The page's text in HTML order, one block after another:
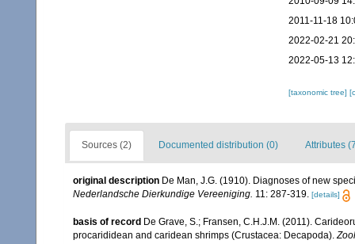
2011-11-18
2022-02-21
2022-05-13
[taxonomic tree]
Sources (2) Documented distribution (0) Attributes
original description De Man, J.G. (1910). Diagnoses of new
Nederlandsche Dierkundige Vereeniging. 11: 287-319. [details]
basis of record De Grave, S.; Fransen, C.H.J.M. (2011).
procarididean and caridean shrimps (Crustacea: Decapoda).